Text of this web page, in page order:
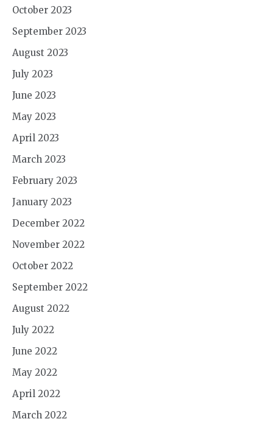
October 2023
September 2023
August 2023
July 2023
June 2023
May 2023
April 2023
March 2023
February 2023
January 2023
December 2022
November 2022
October 2022
September 2022
August 2022
July 2022
June 2022
May 2022
April 2022
March 2022